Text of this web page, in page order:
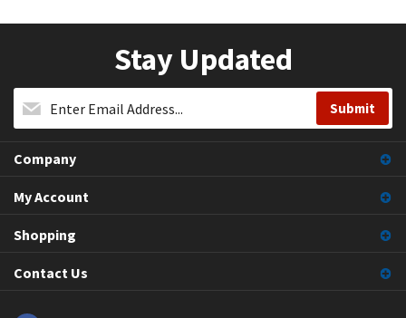
Stay Updated
Company
My Account
Shopping
Contact Us